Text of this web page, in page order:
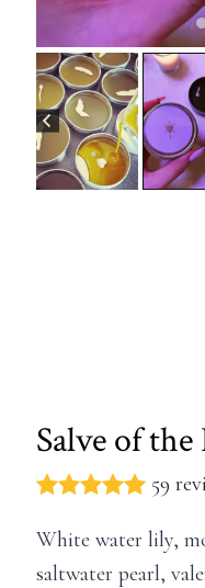
Salve of
59
White water lily,
saltwater pearl,